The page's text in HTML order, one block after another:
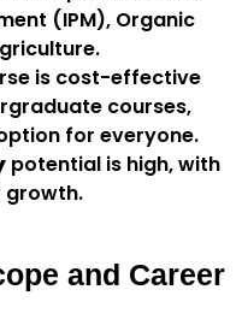
(IPM), Organic
is cost-effective
courses,
for everyone.
potential is high, with
growth.
and Career